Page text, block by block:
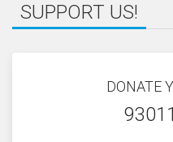
SUPPORT US!
DONATE